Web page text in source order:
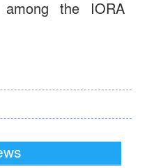
among the IORA